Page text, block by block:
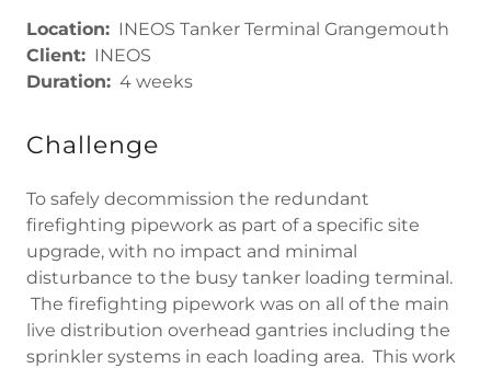
Location: INEOS Tanker Terminal Grangemouth
Client: INEOS
Duration: 4 weeks
Challenge
To safely decommission the redundant
firefighting pipework as part of a specific site
upgrade, with no impact and minimal
disturbance to the busy tanker loading terminal.
The firefighting pipework was on all of the main
live distribution overhead gantries including the
sprinkler systems in each loading area. This work